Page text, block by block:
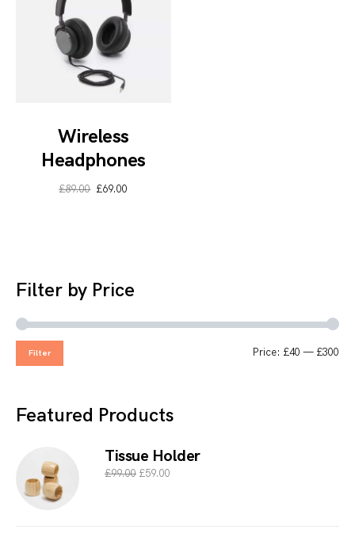
Wireless
Headphones
£89.00 £69.00
Filter by Price
Filter Price: £40 — £300
Featured Products
Tissue Holder
£99.00 £59.00